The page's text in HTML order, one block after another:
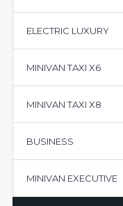
ELECTRIC LUXURY
MINIVAN TAXI X6
MINIVAN TAXI X8
BUSINESS
MINIVAN EXECUTIVE